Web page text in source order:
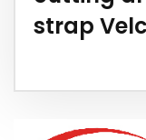
strap